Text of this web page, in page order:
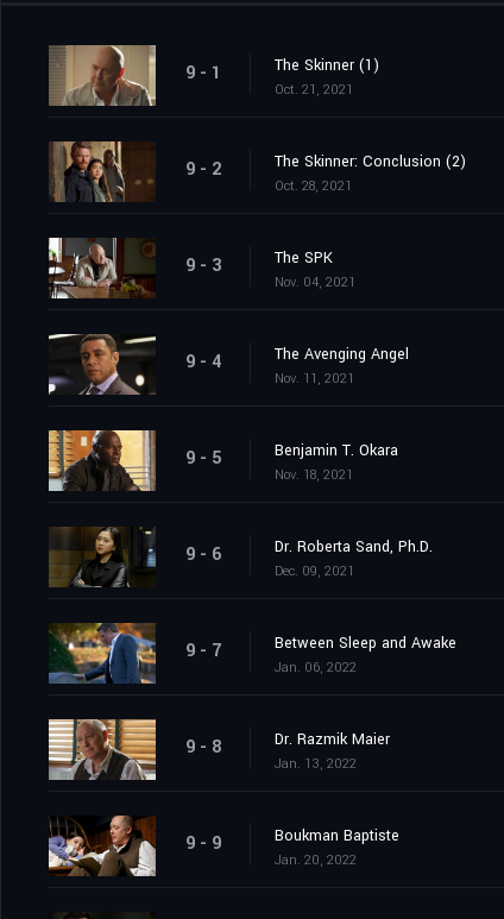
9 - 1 The Skinner (1)
Oct. 21, 2021
9 - 2 The Skinner: Conclusion (2)
Oct. 28, 2021
9 - 3 The SPK
Nov. 04, 2021
9 - 4 The Avenging Angel
Nov. 11, 2021
9 - 5 Benjamin T. Okara
Nov. 18, 2021
9 - 6 Dr. Roberta Sand, Ph.D.
Dec. 09, 2021
9 - 7 Between Sleep and Awake
Jan. 06, 2022
9 - 8 Dr. Razmik Maier
Jan. 13, 2022
9 - 9 Boukman Baptiste
Jan. 20, 2022